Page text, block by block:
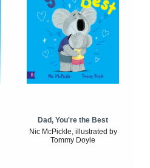
Dad, You're the Best
Nic McPickle, illustrated by
Tommy Doyle